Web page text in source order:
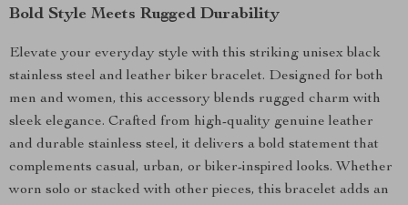
Bold Style Meets Rugged Durability
Elevate your everyday style with this striking unisex black
stainless steel and leather biker bracelet. Designed for both
men and women, this accessory blends rugged charm with
sleek elegance. Crafted from high-quality genuine leather
and durable stainless steel, it delivers a bold statement that
complements casual, urban, or biker-inspired looks. Whether
worn solo or stacked with other pieces, this bracelet adds an